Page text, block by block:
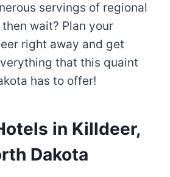
servings of regional
wait? Plan your
right away and get
that this quaint
has to offer!
in Killdeer,
Dakota